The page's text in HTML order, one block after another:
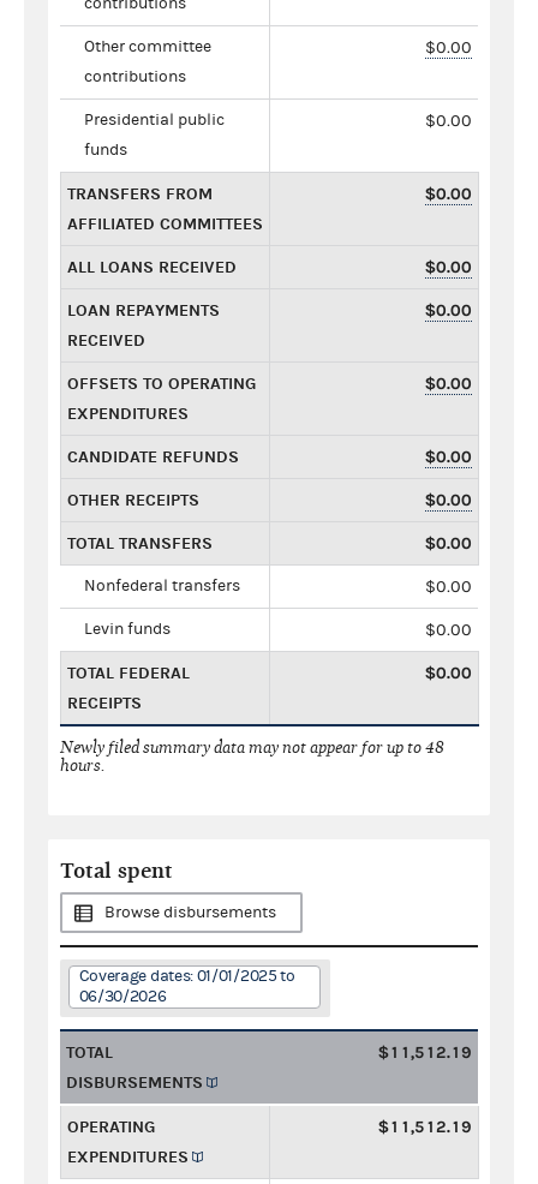
Other committee
contributions
$0.00
Presidential public
funds
$0.00
TRANSFERS FROM
AFFILIATED COMMITTEES
$0.00
ALL LOANS RECEIVED $0.00
LOAN REPAYMENTS
RECEIVED
$0.00
OFFSETS TO OPERATING
EXPENDITURES
$0.00
CANDIDATE REFUNDS $0.00
OTHER RECEIPTS $0.00
TOTAL TRANSFERS $0.00
Nonfederal transfers $0.00
Levin funds $0.00
TOTAL FEDERAL
RECEIPTS
$0.00
Newly filed summary data may not appear for up to 48
hours.
Total spent
Browse disbursements
Coverage dates: 01/01/2025 to
06/30/2026
TOTAL
DISBURSEMENTS
$11,512.19
OPERATING
EXPENDITURES
$11,512.19